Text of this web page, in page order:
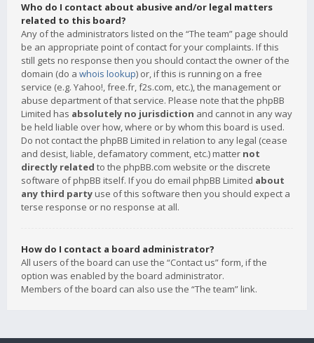
Who do I contact about abusive and/or legal matters
related to this board?
Any of the administrators listed on the “The team” page should
be an appropriate point of contact for your complaints. If this
still gets no response then you should contact the owner of the
domain (do a whois lookup) or, if this is running on a free
service (e.g. Yahoo!, free.fr, f2s.com, etc.), the management or
abuse department of that service. Please note that the phpBB
Limited has absolutely no jurisdiction and cannot in any way
be held liable over how, where or by whom this board is used.
Do not contact the phpBB Limited in relation to any legal (cease
and desist, liable, defamatory comment, etc.) matter not
directly related to the phpBB.com website or the discrete
software of phpBB itself. If you do email phpBB Limited about
any third party use of this software then you should expect a
terse response or no response at all.
How do I contact a board administrator?
All users of the board can use the “Contact us” form, if the
option was enabled by the board administrator.
Members of the board can also use the “The team” link.